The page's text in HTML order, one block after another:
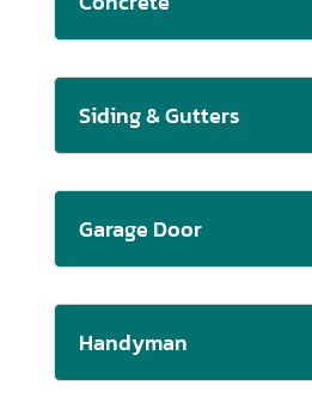
Siding & Gutters
Garage Door
Handyman